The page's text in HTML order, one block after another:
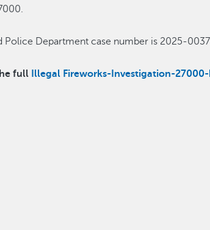
Police Department case number is 2025-
full Illegal Fireworks-Investigation-